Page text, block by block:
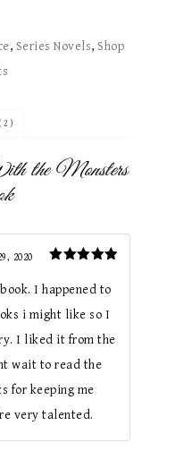
, Series Novels, Shop
the Monsters
out of 5
2020
I happened to
i might like so I
I liked it from the
wait to read the
for keeping me
very talented.